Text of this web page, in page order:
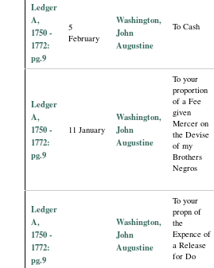
Ledger
A,
1750 -
1772:
pg.9
5
February
Washington,
John
Augustine
To Cash
Ledger
A,
1750 -
1772:
pg.9
11 January
Washington,
John
Augustine
To your
proportion
of a Fee
given
Mercer on
the Devise
of my
Brothers
Negros
Ledger
A,
1750 -
1772:
pg.9
Washington,
John
Augustine
To your
propn of
the
Expence of
a Release
for Do